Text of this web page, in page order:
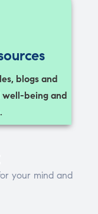
blogs and
well-being and
your mind and